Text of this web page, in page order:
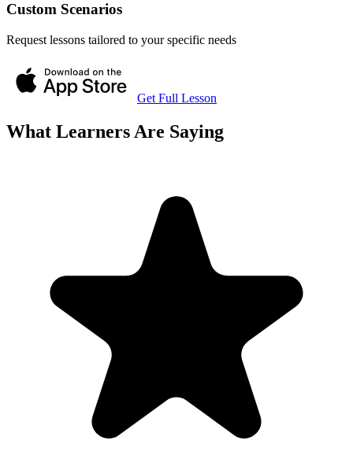
Custom Scenarios
Request lessons tailored to your specific needs
Get Full Lesson
What Learners Are Saying